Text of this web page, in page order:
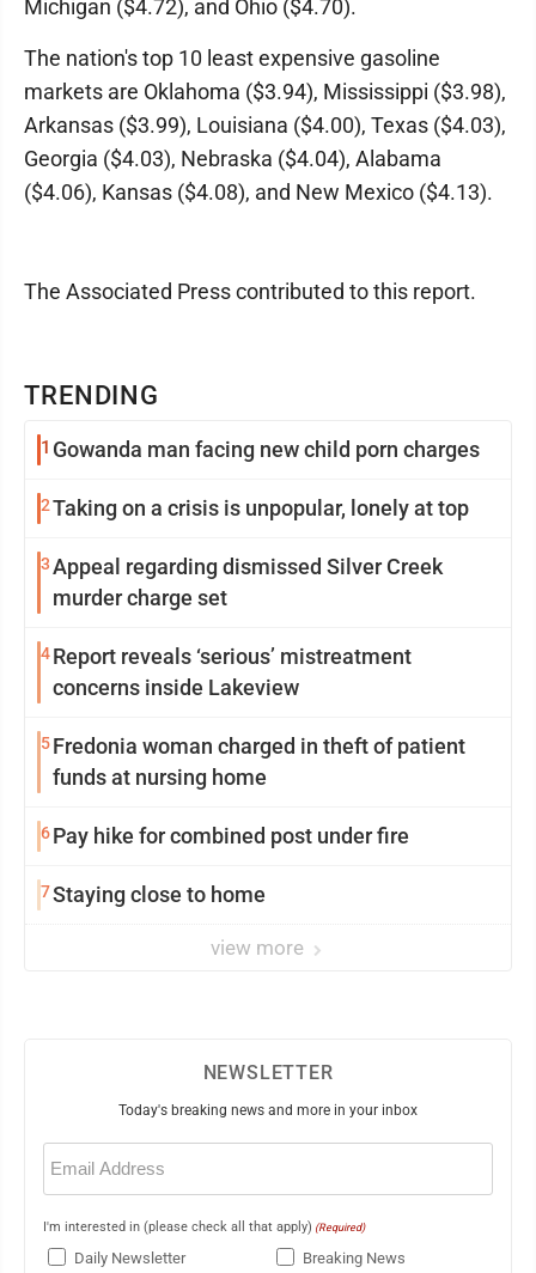
TRENDING
1 Gowanda man facing new child porn charges
2Taking on a crisis is unpopular, lonely at top
3Appeal regarding dismissed Silver Creek
murder charge set
4Report reveals ‘serious’ mistreatment
concerns inside Lakeview
5Fredonia woman charged in theft of patient
funds at nursing home
6Pay hike for combined post under fire
7Staying close to home
view more
Michigan ($4.72), and Ohio ($4.70).
The nation's top 10 least expensive gasoline
markets are Oklahoma ($3.94), Mississippi ($3.98),
Arkansas ($3.99), Louisiana ($4.00), Texas ($4.03),
Georgia ($4.03), Nebraska ($4.04), Alabama
($4.06), Kansas ($4.08), and New Mexico ($4.13).
The Associated Press contributed to this report.
NEWSLETTER
Today's breaking news and more in your inbox
Email
(Required)
I'm interested in (please check all that apply) (Required)
Daily Newsletter Breaking News